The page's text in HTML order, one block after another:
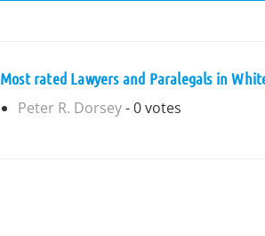
Most rated Lawyers and Paralegals in
Peter R. Dorsey- 0 votes